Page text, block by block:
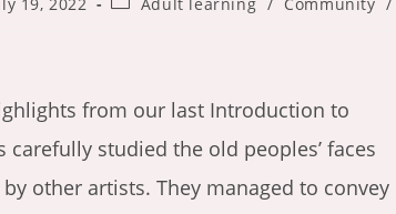
from our last Introduction to
studied the old peoples’ faces
other artists. They managed to convey